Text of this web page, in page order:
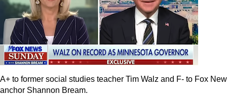
A+ to former social studies teacher Tim Walz and F- to Fox
anchor Shannon Bream.